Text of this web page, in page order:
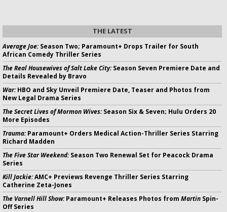
THE LATEST
Average Joe:Season Two; Paramount+ Drops Trailer for South
African Comedy Thriller Series
The Real Housewives of Salt Lake City:Season Seven Premiere Date and
Details Revealed by Bravo
War:HBO and Sky Unveil Premiere Date, Teaser and Photos from
New Legal Drama Series
The Secret Lives of Mormon Wives:Season Six & Seven; Hulu Orders 20
More Episodes
Trauma:Paramount+ Orders Medical Action-Thriller Series Starring
Richard Madden
The Five Star Weekend:Season Two Renewal Set for Peacock Drama
Series
Kill Jackie:AMC+ Previews Revenge Thriller Series Starring
Catherine Zeta-Jones
The Varnell Hill Show:Paramount+ Releases Photos from Martin Spin-
Off Series